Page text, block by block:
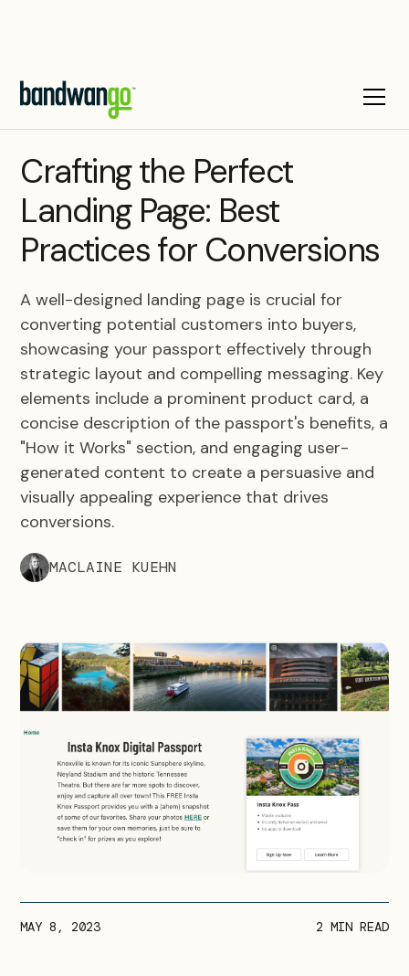
Crafting the Perfect
Landing Page: Best
Practices for Conversions
A well-designed landing page is crucial for
converting potential customers into buyers,
showcasing your passport effectively through
strategic layout and compelling messaging. Key
elements include a prominent product card, a
concise description of the passport's benefits, a
"How it Works" section, and engaging user-
generated content to create a persuasive and
visually appealing experience that drives
conversions.
MACLAINE KUEHN
MAY 8, 2023 2 MIN READ